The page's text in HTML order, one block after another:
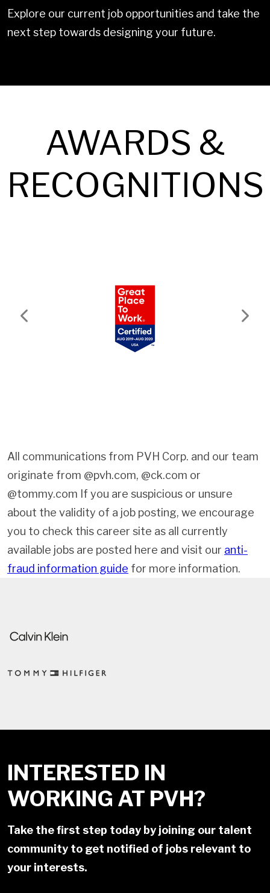
Explore our current job opportunities and take the
next step towards designing your future.
AWARDS &
RECOGNITIONS
Previous Next
All communications from PVH Corp. and our team
originate from @pvh.com, @ck.com or
@tommy.com If you are suspicious or unsure
about the validity of a job posting, we encourage
you to check this career site as all currently
available jobs are posted here and visit our anti-
fraud information guide for more information.
INTERESTED IN
WORKING AT PVH?
Take the first step today by joining our talent
community to get notified of jobs relevant to
your interests.